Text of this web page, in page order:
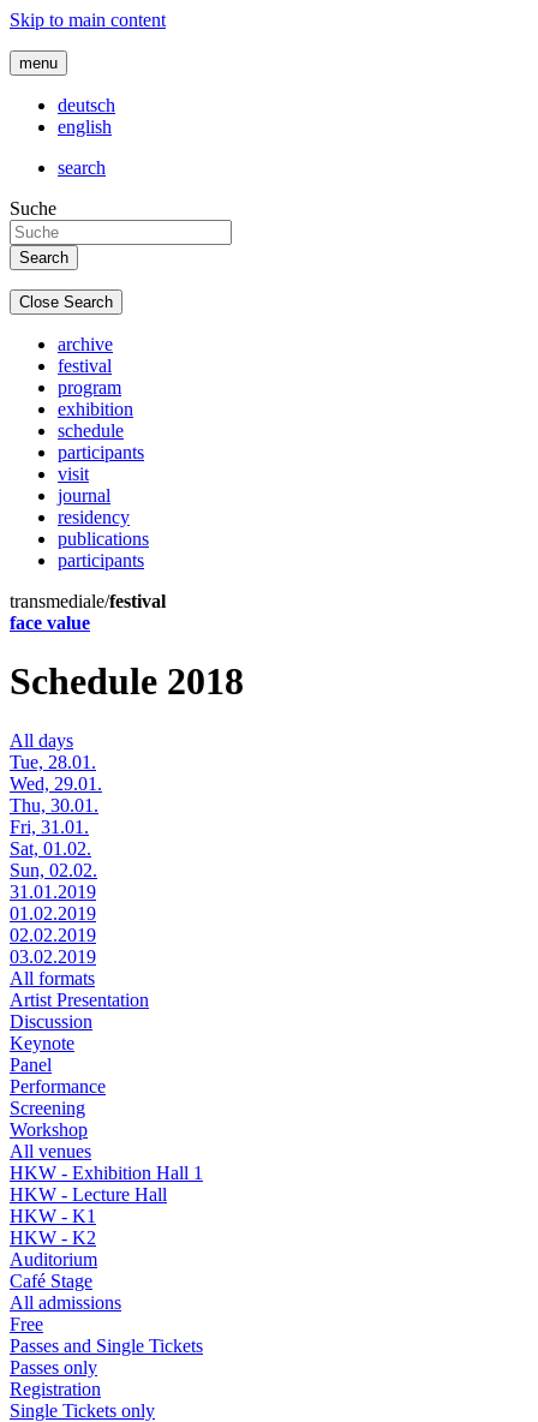
Skip to main content
menu
deutsch
english
search
Suche
Close Search
archive
festival
program
exhibition
schedule
participants
visit
journal
residency
publications
participants
transmediale/festival
face value
Schedule 2018
All days
Tue, 28.01.
Wed, 29.01.
Thu, 30.01.
Fri, 31.01.
Sat, 01.02.
Sun, 02.02.
31.01.2019
01.02.2019
02.02.2019
03.02.2019
All formats
Artist Presentation
Discussion
Keynote
Panel
Performance
Screening
Workshop
All venues
HKW - Exhibition Hall 1
HKW - Lecture Hall
HKW - K1
HKW - K2
Auditorium
Café Stage
All admissions
Free
Passes and Single Tickets
Passes only
Registration
Single Tickets only